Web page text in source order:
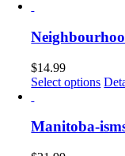
$14.99
Select options This
Manitoba-